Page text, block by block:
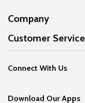
Company
About Us
Our Values
Careers
Customer Service
Help
FAQs
Connect With Us
Download Our Apps